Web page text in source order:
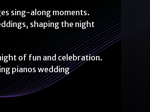
sing-along moments.
shaping the night
of fun and celebration.
pianos wedding